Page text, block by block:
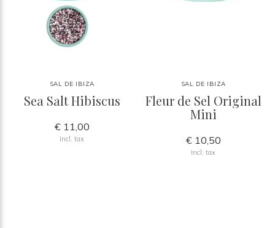
SAL DE IBIZA
Sea Salt Hibiscus
€ 11,00
Incl. tax
SAL DE IBIZA
Fleur de Sel Original
Mini
€ 10,50
Incl. tax